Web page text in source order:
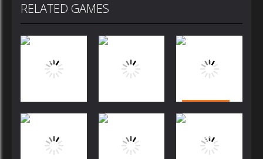
RELATED GAMES
Jewels Blitz
Challenge
Dog Puzzle
Story
Bubble
Shooter